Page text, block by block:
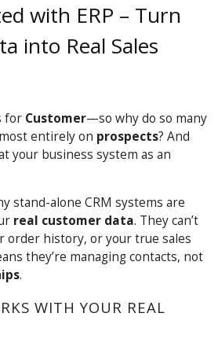
with ERP – Turn
into Real Sales
for Customer—so why do so many
entirely on prospects? And
your business system as an
stand-alone CRM systems are
real customer data. They can’t
order history, or your true sales
they’re managing contacts, not
.
WITH YOUR REAL